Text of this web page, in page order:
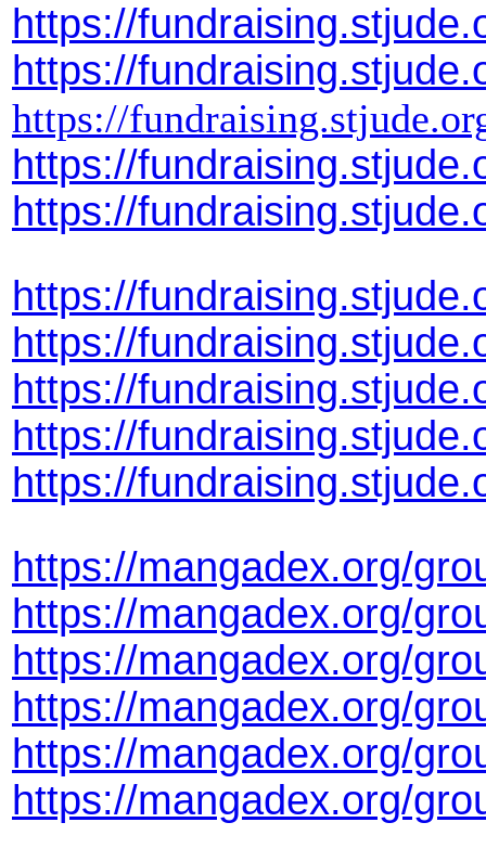
https://
https://
https://
https://
https://
https://
https://
https://
https://
https://
https://mangadex.org/
https://mangadex.org/
https://mangadex.org/
https://mangadex.org/
https://mangadex.org/
https://mangadex.org/